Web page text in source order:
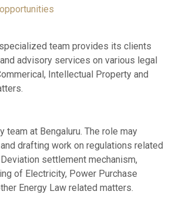
team provides its clients
advisory services on various legal
Intellectual Property and
team at Bengaluru. The role may
drafting work on regulations related
settlement mechanism,
of Electricity, Power Purchase
Energy Law related matters.